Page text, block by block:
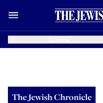
The Jewish Chronicle